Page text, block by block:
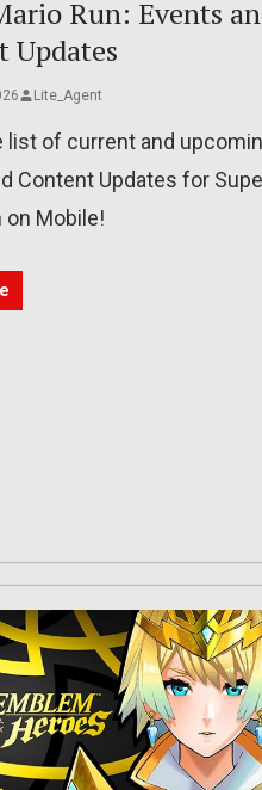
Run: Events
Updates
Lite_Agent
list of current and
Content Updates for
on Mobile!